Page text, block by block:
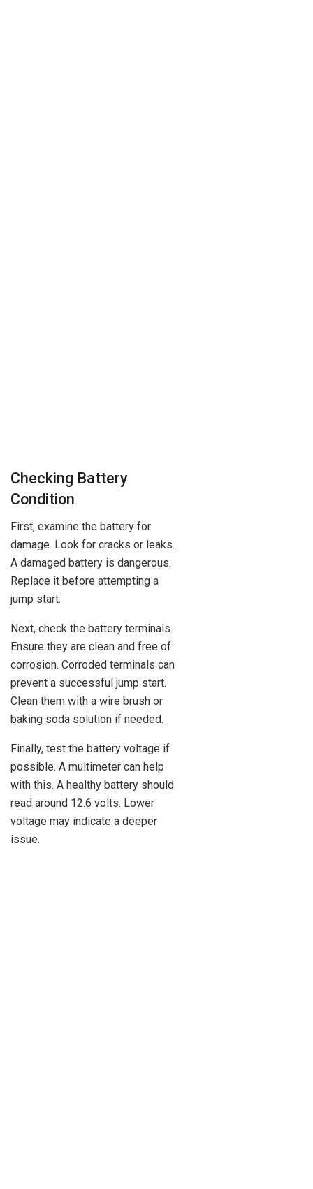
Checking Battery
Condition
First, examine the battery for
damage. Look for cracks or leaks.
A damaged battery is dangerous.
Replace it before attempting a
jump start.
Next, check the battery terminals.
Ensure they are clean and free of
corrosion. Corroded terminals can
prevent a successful jump start.
Clean them with a wire brush or
baking soda solution if needed.
Finally, test the battery voltage if
possible. A multimeter can help
with this. A healthy battery should
read around 12.6 volts. Lower
voltage may indicate a deeper
issue.